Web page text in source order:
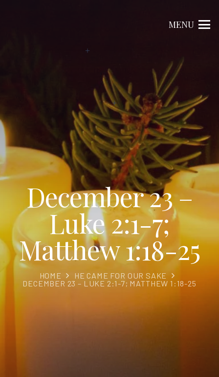
MENU
December 23 –
Luke 2:1-7;
Matthew 1:18-25
HOME
HE CAME FOR OUR SAKE
DECEMBER 23 – LUKE 2:1-7; MATTHEW 1:18-25